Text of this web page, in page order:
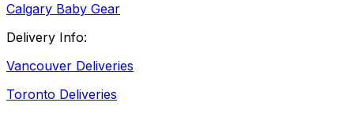
Calgary Baby Gear
Delivery Info:
Vancouver Deliveries
Toronto Deliveries